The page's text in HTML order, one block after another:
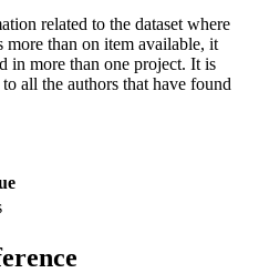
related to the dataset where
more than on item available, it
in more than one project. It is
all the authors that have found